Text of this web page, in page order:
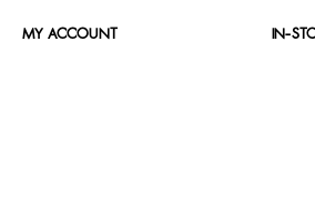
MY ACCOUNT IN-